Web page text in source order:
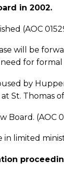
in 2002.
(AOC
will be
for formal
by
St. Thomas
(AOC